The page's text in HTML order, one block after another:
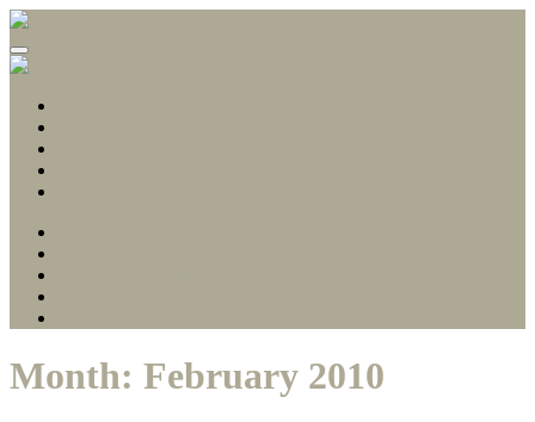
Stallion83
Gamerscore Millionaire
Month: February 2010